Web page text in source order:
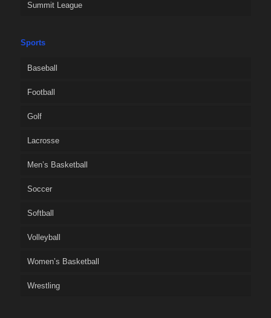
Summit League
Sports
Baseball
Football
Golf
Lacrosse
Men’s Basketball
Soccer
Softball
Volleyball
Women’s Basketball
Wrestling